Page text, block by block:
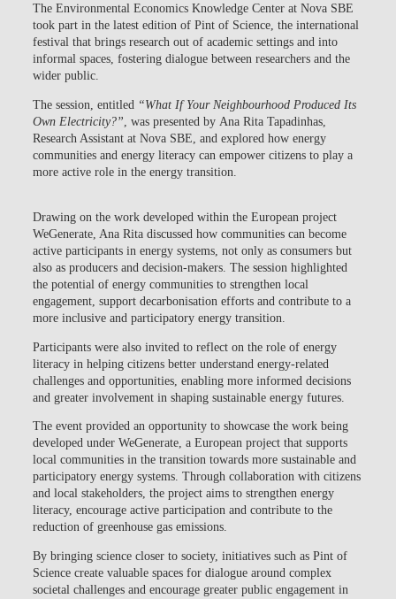
The Environmental Economics Knowledge Center at Nova SBE
took part in the latest edition of Pint of Science, the international
festival that brings research out of academic settings and into
informal spaces, fostering dialogue between researchers and the
wider public.
The session, entitled “What If Your Neighbourhood Produced Its
Own Electricity?” , was presented by Ana Rita Tapadinhas,
Research Assistant at Nova SBE, and explored how energy
communities and energy literacy can empower citizens to play a
more active role in the energy transition.
Drawing on the work developed within the European project
WeGenerate, Ana Rita discussed how communities can become
active participants in energy systems, not only as consumers but
also as producers and decision-makers. The session highlighted
the potential of energy communities to strengthen local
engagement, support decarbonisation efforts and contribute to a
more inclusive and participatory energy transition.
Participants were also invited to reflect on the role of energy
literacy in helping citizens better understand energy-related
challenges and opportunities, enabling more informed decisions
and greater involvement in shaping sustainable energy futures.
The event provided an opportunity to showcase the work being
developed under WeGenerate, a European project that supports
local communities in the transition towards more sustainable and
participatory energy systems. Through collaboration with citizens
and local stakeholders, the project aims to strengthen energy
literacy, encourage active participation and contribute to the
reduction of greenhouse gas emissions.
By bringing science closer to society, initiatives such as Pint of
Science create valuable spaces for dialogue around complex
societal challenges and encourage greater public engagement in